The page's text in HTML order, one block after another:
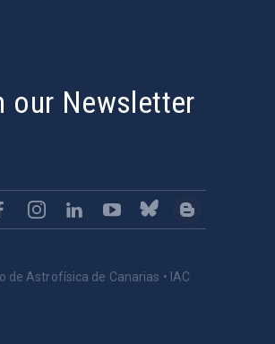
our Newsletter
de Astrofísica de Canarias • IAC